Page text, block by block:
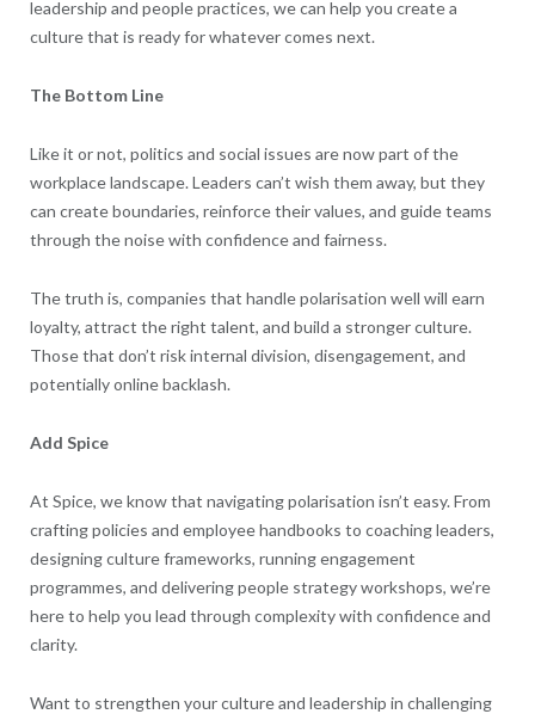
leadership and people practices, we can help you create a
culture that is ready for whatever comes next.
The Bottom Line
Like it or not, politics and social issues are now part of the
workplace landscape. Leaders can’t wish them away, but they
can create boundaries, reinforce their values, and guide teams
through the noise with confidence and fairness.
The truth is, companies that handle polarisation well will earn
loyalty, attract the right talent, and build a stronger culture.
Those that don’t risk internal division, disengagement, and
potentially online backlash.
Add Spice
At Spice, we know that navigating polarisation isn’t easy. From
crafting policies and employee handbooks to coaching leaders,
designing culture frameworks, running engagement
programmes, and delivering people strategy workshops, we’re
here to help you lead through complexity with confidence and
clarity.
Want to strengthen your culture and leadership in challenging